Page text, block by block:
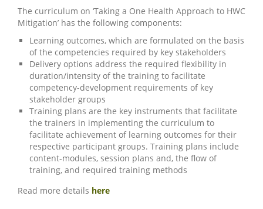
The curriculum on ‘Taking a One Health Approach to HWC
Mitigation’ has the following components:
Learning outcomes, which are formulated on the basis
of the competencies required by key stakeholders
Delivery options address the required flexibility in
duration/intensity of the training to facilitate
competency-development requirements of key
stakeholder groups
Training plans are the key instruments that facilitate
the trainers in implementing the curriculum to
facilitate achievement of learning outcomes for their
respective participant groups. Training plans include
content-modules, session plans and, the flow of
training, and required training methods
Read more details here